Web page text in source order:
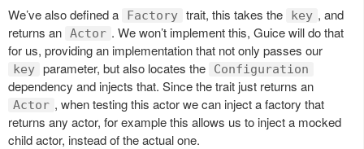
We’ve also defined a
Factory trait, this takes the key , and
returns an Actor . We won’t implement this, Guice will do that
for us, providing an implementation that not only passes our
key parameter, but also locates the Configuration
dependency and injects that. Since the trait just returns an
Actor , when testing this actor we can inject a factory that
returns any actor, for example this allows us to inject a mocked
child actor, instead of the actual one.